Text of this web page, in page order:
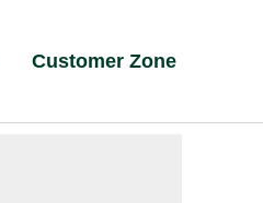
Customer Zone